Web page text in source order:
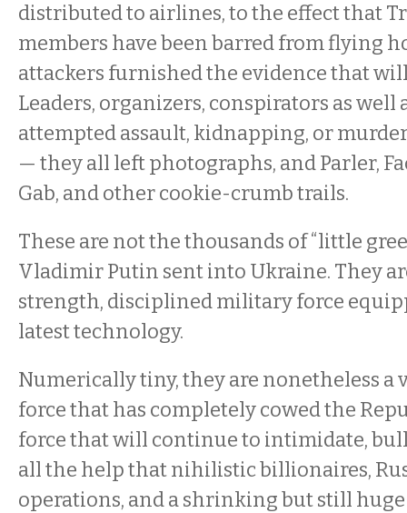
distributed to airlines, to the effect that
members have been barred from flying
attackers furnished the evidence that
Leaders, organizers, conspirators as well
attempted assault, kidnapping, or
— they all left photographs, and Parler,
Gab, and other cookie-crumb trails.
These are not the thousands of “little
Vladimir Putin sent into Ukraine. They
strength, disciplined military force
latest technology.
Numerically tiny, they are nonetheless a
force that has completely cowed the
force that will continue to intimidate,
all the help that nihilistic billionaires,
operations, and a shrinking but still